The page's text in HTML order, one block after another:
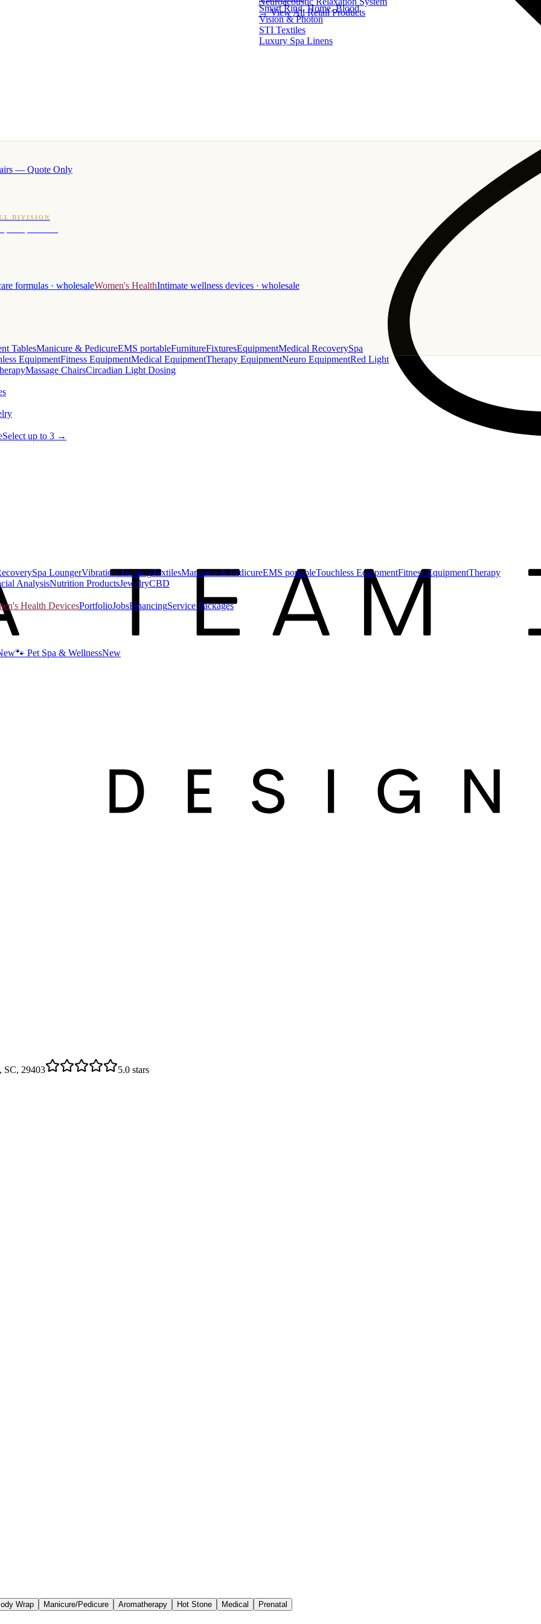
— Quote Only
Smart Ring, Home, Blood
Vision & Photon
STI Textiles
Luxury Spa Linens
DIVISION
· hotel-proven scents
formulas · wholesaleWomen's HealthIntimate wellness devices · wholesale
TablesManicure & PedicureEMS portableFurnitureFixturesEquipmentMedical RecoverySpa
EquipmentFitness EquipmentMedical EquipmentTherapy EquipmentNeuro EquipmentRed Light
Massage ChairsCircadian Light Dosing
Select up to 3 →
→ View All Retail Products
Spa LoungerVibration TrainingTextilesManicure & PedicureEMS portableTouchless EquipmentFitness EquipmentTherapy
AnalysisNutrition ProductsJewelryCBD
Health DevicesPortfolioJobsFinancingService Packages
🐾 Pet Spa & WellnessNew
SC, 29403 5.0 stars
Wrap Manicure/Pedicure Aromatherapy Hot Stone Medical Prenatal